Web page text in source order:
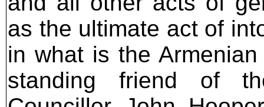
as the ultimate act of
in what is the
standing friend of